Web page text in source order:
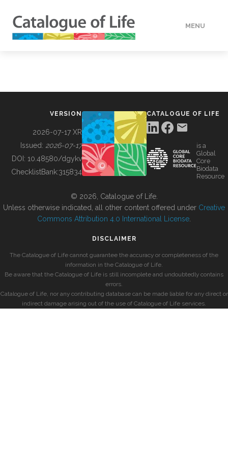
MENU
BUILDING COL
VERSION
2026-07-17 XR
Issued: 2026-07-17
DOI: 10.48580/dgykv
ChecklistBank:315834
CATALOGUE OF LIFE
is a
Global
Core
Biodata
Resource
© 2026, Catalogue of Life.
Unless otherwise indicated, all other content offered under Creative
Commons Attribution 4.0 International License
DISCLAIMER
The Catalogue of Life cannot guarantee the accuracy or completeness of the
information in the Catalogue of Life.
Be aware that the Catalogue of Life is still incomplete and undoubtedly contains
errors.
Catalogue of Life, nor any contributing database can be made liable for any direct or
indirect damage arising out of the use of Catalogue of Life services.